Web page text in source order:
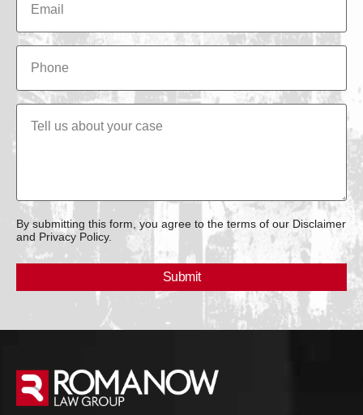
By submitting this form, you agree to the terms of our Disclaimer
and Privacy Policy.